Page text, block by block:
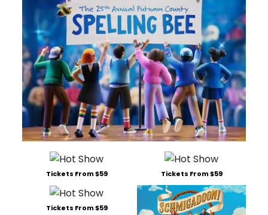
Tickets From $59 Tickets From $59
Tickets From $59